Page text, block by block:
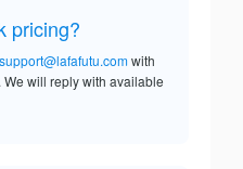
pricing?
support@lafafutu.comwith
will reply with available